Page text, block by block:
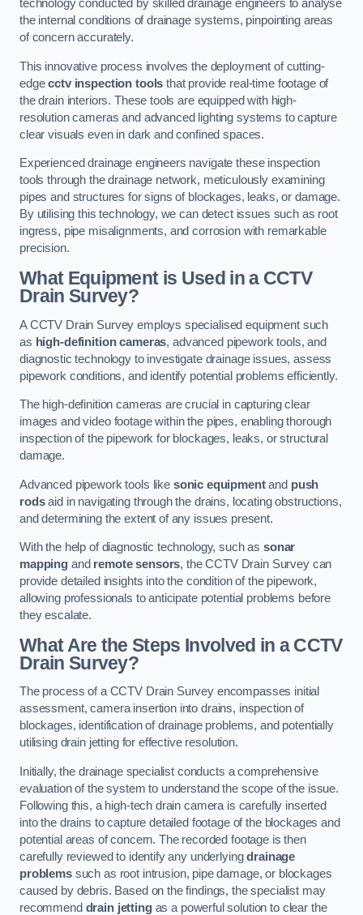
technology conducted by skilled drainage engineers to analyse
the internal conditions of drainage systems, pinpointing areas
of concern accurately.
This innovative process involves the deployment of cutting-
edgecctv inspection tools that provide real-time footage of
the drain interiors. These tools are equipped with high-
resolution cameras and advanced lighting systems to capture
clear visuals even in dark and confined spaces.
Experienced drainage engineers navigate these inspection
tools through the drainage network, meticulously examining
pipes and structures for signs of blockages, leaks, or damage.
By utilising this technology, we can detect issues such as root
ingress, pipe misalignments, and corrosion with remarkable
precision.
What Equipment is Used in a CCTV
Drain Survey?
A CCTV Drain Survey employs specialised equipment such
as high-definition cameras, advanced pipework tools, and
diagnostic technology to investigate drainage issues, assess
pipework conditions, and identify potential problems efficiently.
The high-definition cameras are crucial in capturing clear
images and video footage within the pipes, enabling thorough
inspection of the pipework for blockages, leaks, or structural
damage.
Advanced pipework tools like sonic equipmentand push
rodsaid in navigating through the drains, locating obstructions,
and determining the extent of any issues present.
With the help of diagnostic technology, such assonar
mappingand remote sensors, the CCTV Drain Survey can
provide detailed insights into the condition of the pipework,
allowing professionals to anticipate potential problems before
they escalate.
What Are the Steps Involved in a CCTV
Drain Survey?
The process of a CCTV Drain Survey encompasses initial
assessment, camera insertion into drains, inspection of
blockages, identification of drainage problems, and potentially
utilising drain jetting for effective resolution.
Initially, the drainage specialist conducts a comprehensive
evaluation of the system to understand the scope of the issue.
Following this, a high-tech drain camera is carefully inserted
into the drains to capture detailed footage of the blockages and
potential areas of concern. The recorded footage is then
carefully reviewed to identify any underlyingdrainage
problemssuch as root intrusion, pipe damage, or blockages
caused by debris. Based on the findings, the specialist may
recommend drain jettingas a powerful solution to clear the